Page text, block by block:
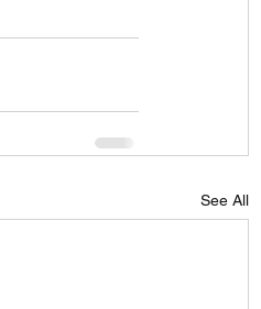
See All